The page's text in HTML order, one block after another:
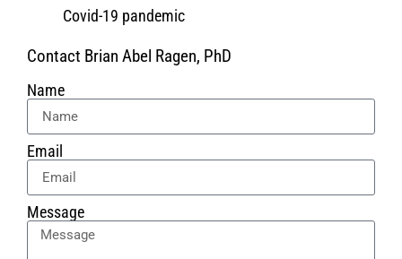
Covid-19 pandemic
Contact Brian Abel Ragen, PhD
Name
Email
Message